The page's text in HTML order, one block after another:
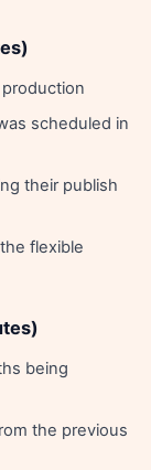
scheduled in
their publish
flexible
being
the previous